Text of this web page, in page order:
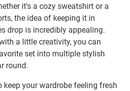
it's a cozy sweatshirt or a
the idea of keeping it in
drop is incredibly appealing.
a little creativity, you can
set into multiple stylish
round.
keep your wardrobe feeling fresh